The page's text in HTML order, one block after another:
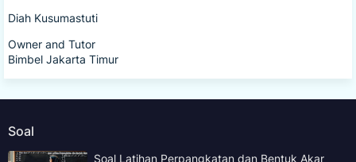
Diah Kusumastuti
Owner and Tutor
Bimbel Jakarta Timur
Soal
Soal Latihan Perpangkatan dan Bentuk Akar